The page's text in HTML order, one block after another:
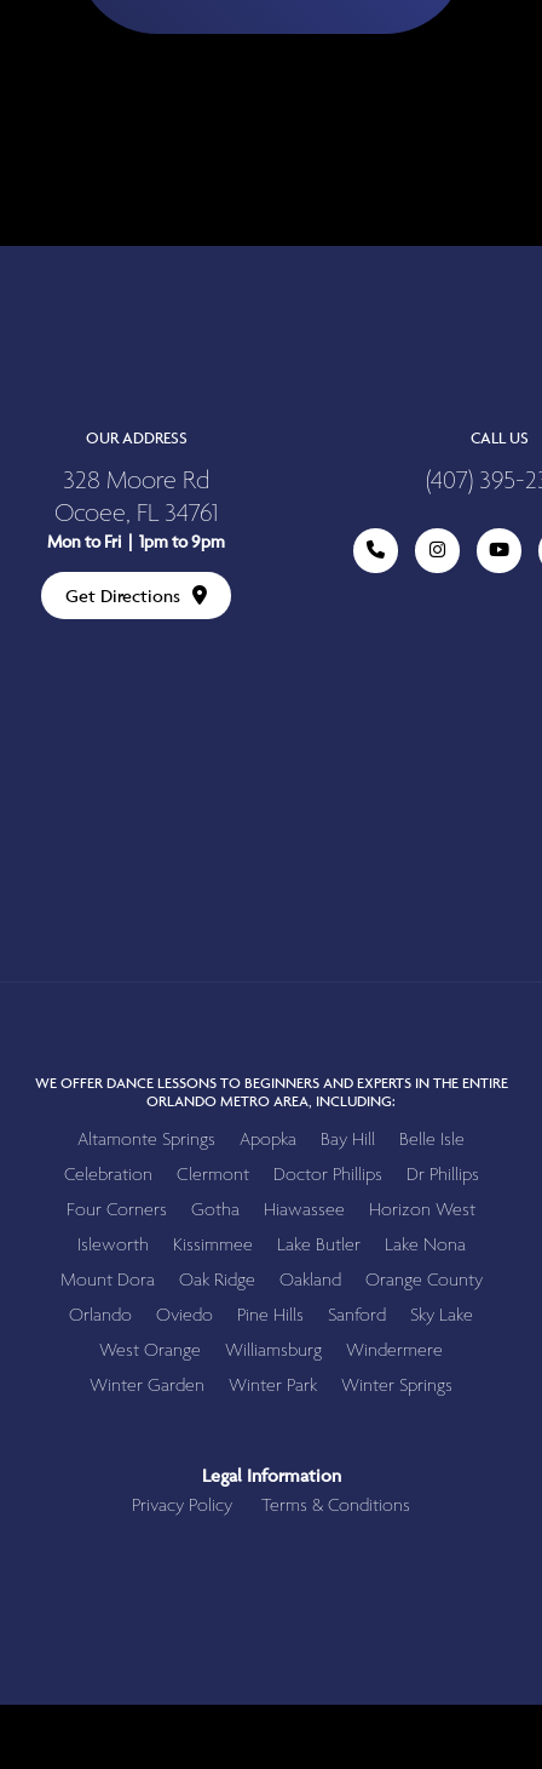
OUR ADDRESS
328 Moore Rd
Ocoee, FL 34761
Mon to Fri | 1pm to 9pm
Get Directions
CALL US
(407) 395-
WE OFFER DANCE LESSONS TO BEGINNERS AND EXPERTS IN THE ENTIRE
ORLANDO METRO AREA, INCLUDING:
Altamonte Springs Apopka Bay Hill
Belle Isle
Celebration
Clermont Doctor Phillips
Dr Phillips
Four Corners
Gotha Hiawassee
Horizon West
Isleworth
Kissimmee Lake Butler
Lake Nona
Mount Dora
Oak Ridge Oakland
Orange County
Orlando
Oviedo Pine Hills Sanford
Sky Lake
West Orange
Williamsburg
Windermere
Winter Garden
Winter Park Winter Springs
Legal Information
Privacy Policy
Terms & Conditions